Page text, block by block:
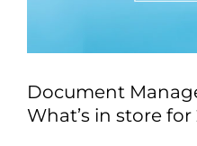
Document
What’s in store for